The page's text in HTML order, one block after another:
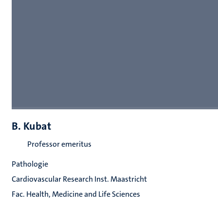
B. Kubat
Professor emeritus
Pathologie
Cardiovascular Research Inst. Maastricht
Fac. Health, Medicine and Life Sciences